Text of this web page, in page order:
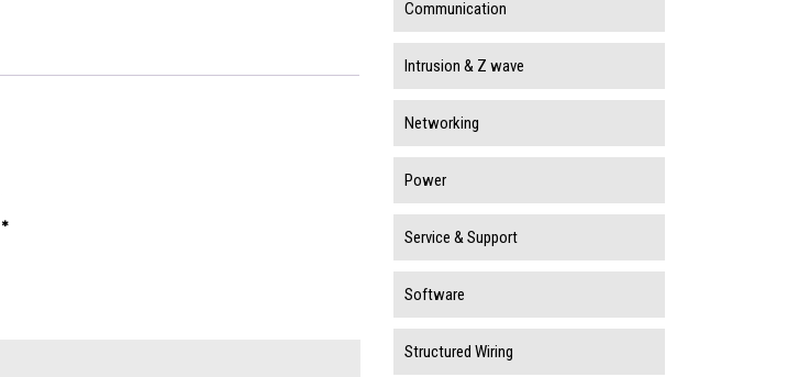
*
Communication
Intrusion & Z wave
Networking
Power
Service & Support
Software
Structured Wiring